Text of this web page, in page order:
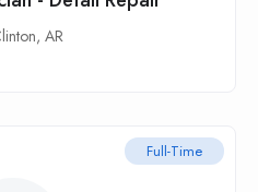
AR
Full-Time